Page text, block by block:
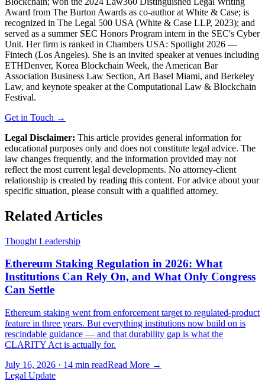
Award from The Burton Awards as co-author at White & Case; is
recognized in The Legal 500 USA (White & Case LLP, 2023); and
served as a summer SEC Honors Program intern in the SEC's Cyber
Unit. Her firm is ranked in Chambers USA: Spotlight 2026 —
Fintech (Los Angeles). She is an invited speaker at venues including
ETHDenver, Korea Blockchain Week, the American Bar
Association Business Law Section, Art Basel Miami, and Berkeley
Law, and keynote speaker at the Computational Law & Blockchain
Festival.
Get in Touch →
Legal Disclaimer: This article provides general information for
educational purposes only and does not constitute legal advice. The
law changes frequently, and the information provided may not
reflect the most current legal developments. No attorney-client
relationship is created by reading this content. For advice about your
specific situation, please consult with a qualified attorney.
Related Articles
Thought Leadership
Ethereum Staking Regulation in 2026: What
Institutions Can Rely On, and What Only Congress
Can Settle
Ethereum staking went from enforcement target to regulated-product
feature in three years. But everything institutions now build on is
rescindable guidance — and that durability gap is what the
CLARITY Act is actually for.
July 16, 2026 · 14 min readRead More →
Legal Update